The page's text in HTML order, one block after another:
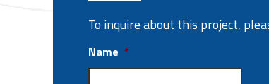
To inquire about this project,
Name *